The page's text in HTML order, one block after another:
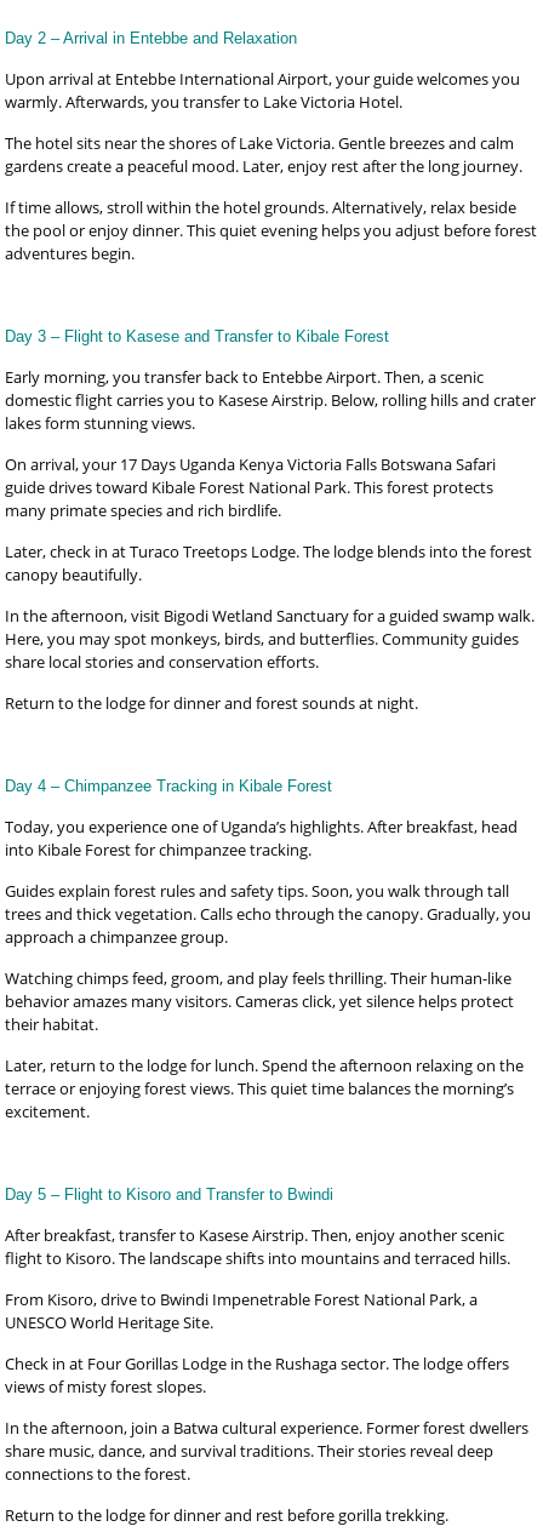
Day 2 – Arrival in Entebbe and Relaxation
Upon arrival at Entebbe International Airport, your guide welcomes you
warmly. Afterwards, you transfer to Lake Victoria Hotel.
The hotel sits near the shores of Lake Victoria. Gentle breezes and calm
gardens create a peaceful mood. Later, enjoy rest after the long journey.
If time allows, stroll within the hotel grounds. Alternatively, relax beside
the pool or enjoy dinner. This quiet evening helps you adjust before forest
adventures begin.
Day 3 – Flight to Kasese and Transfer to Kibale Forest
Early morning, you transfer back to Entebbe Airport. Then, a scenic
domestic flight carries you to Kasese Airstrip. Below, rolling hills and crater
lakes form stunning views.
On arrival, your 17 Days Uganda Kenya Victoria Falls Botswana Safari
guide drives toward Kibale Forest National Park. This forest protects
many primate species and rich birdlife.
Later, check in at Turaco Treetops Lodge. The lodge blends into the forest
canopy beautifully.
In the afternoon, visit Bigodi Wetland Sanctuary for a guided swamp walk.
Here, you may spot monkeys, birds, and butterflies. Community guides
share local stories and conservation efforts.
Return to the lodge for dinner and forest sounds at night.
Day 4 – Chimpanzee Tracking in Kibale Forest
Today, you experience one of Uganda’s highlights. After breakfast, head
into Kibale Forest for chimpanzee tracking.
Guides explain forest rules and safety tips. Soon, you walk through tall
trees and thick vegetation. Calls echo through the canopy. Gradually, you
approach a chimpanzee group.
Watching chimps feed, groom, and play feels thrilling. Their human-like
behavior amazes many visitors. Cameras click, yet silence helps protect
their habitat.
Later, return to the lodge for lunch. Spend the afternoon relaxing on the
terrace or enjoying forest views. This quiet time balances the morning’s
excitement.
Day 5 – Flight to Kisoro and Transfer to Bwindi
After breakfast, transfer to Kasese Airstrip. Then, enjoy another scenic
flight to Kisoro. The landscape shifts into mountains and terraced hills.
From Kisoro, drive to Bwindi Impenetrable Forest National Park, a
UNESCO World Heritage Site.
Check in at Four Gorillas Lodge in the Rushaga sector. The lodge offers
views of misty forest slopes.
In the afternoon, join a Batwa cultural experience. Former forest dwellers
share music, dance, and survival traditions. Their stories reveal deep
connections to the forest.
Return to the lodge for dinner and rest before gorilla trekking.